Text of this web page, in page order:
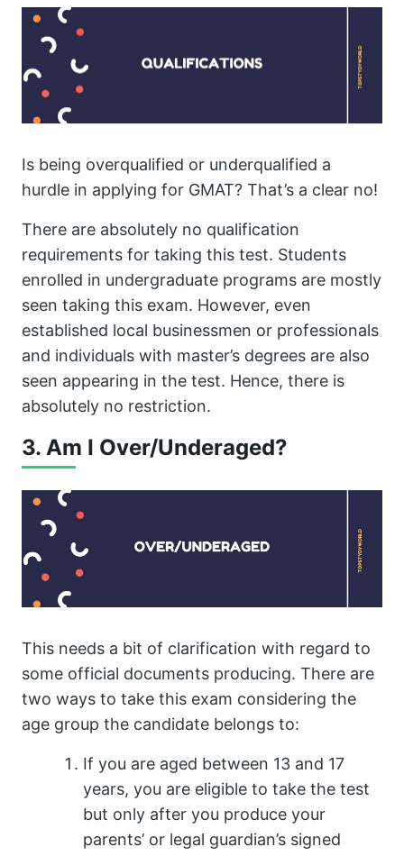
Is being overqualified or underqualified a
hurdle in applying for GMAT? That’s a clear no!
There are absolutely no qualification
requirements for taking this test. Students
enrolled in undergraduate programs are mostly
seen taking this exam. However, even
established local businessmen or professionals
and individuals with master’s degrees are also
seen appearing in the test. Hence, there is
absolutely no restriction.
3. Am I Over/Underaged?
This needs a bit of clarification with regard to
some official documents producing. There are
two ways to take this exam considering the
age group the candidate belongs to:
If you are aged between 13 and 17
years, you are eligible to take the test
but only after you produce your
parents’ or legal guardian’s signed